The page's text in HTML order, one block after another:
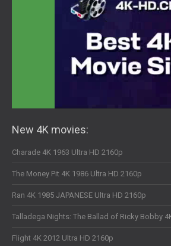
New 4K movies:
Charade 4K 1963 Ultra HD 2160p
The Money Pit 4K 1986 Ultra HD 2160p
Ran 4K 1985 JAPANESE Ultra HD 2160p
Talladega Nights: The Ballad of Ricky Bobby
Flight 4K 2012 Ultra HD 2160p